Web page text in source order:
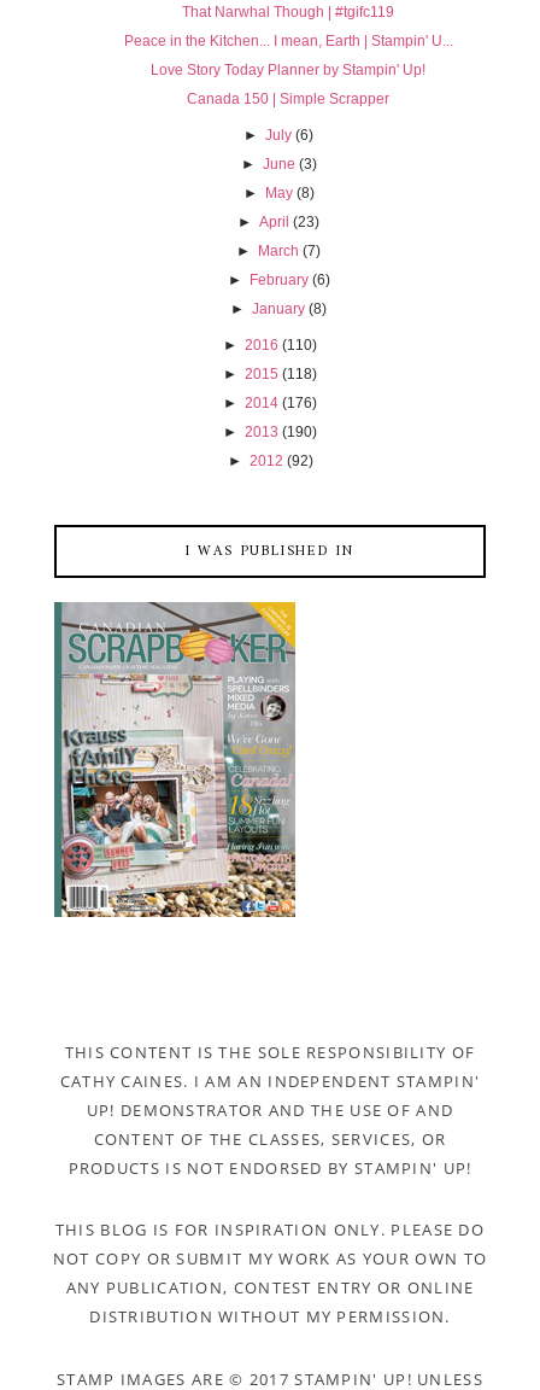
That Narwhal Though | #tgifc119
Peace in the Kitchen... I mean, Earth | Stampin' U...
Love Story Today Planner by Stampin' Up!
Canada 150 | Simple Scrapper
►July (6)
► June (3)
► May (8)
►April (23)
► March (7)
► February (6)
►January (8)
► 2016 (110)
► 2015 (118)
► 2014 (176)
► 2013 (190)
► 2012 (92)
I WAS PUBLISHED IN
THIS CONTENT IS THE SOLE RESPONSIBILITY OF
CATHY CAINES. I AM AN INDEPENDENT STAMPIN'
UP! DEMONSTRATOR AND THE USE OF AND
CONTENT OF THE CLASSES, SERVICES, OR
PRODUCTS IS NOT ENDORSED BY STAMPIN' UP!
THIS BLOG IS FOR INSPIRATION ONLY. PLEASE DO
NOT COPY OR SUBMIT MY WORK AS YOUR OWN TO
ANY PUBLICATION, CONTEST ENTRY OR ONLINE
DISTRIBUTION WITHOUT MY PERMISSION.
STAMP IMAGES ARE © 2017 STAMPIN' UP! UNLESS